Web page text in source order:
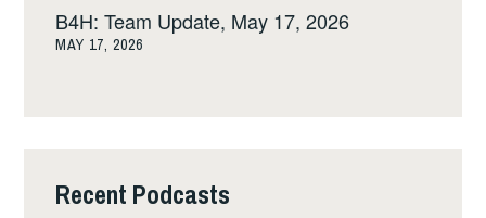
B4H: Team Update, May 17, 2026
MAY 17, 2026
Recent Podcasts